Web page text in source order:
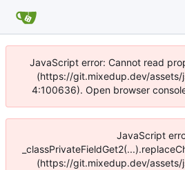
JavaScript error: Cannot read
(https://git.mixedup.dev/assets/
4:100636). Open browser
JavaScript
(https://git.mixedup.dev/assets/